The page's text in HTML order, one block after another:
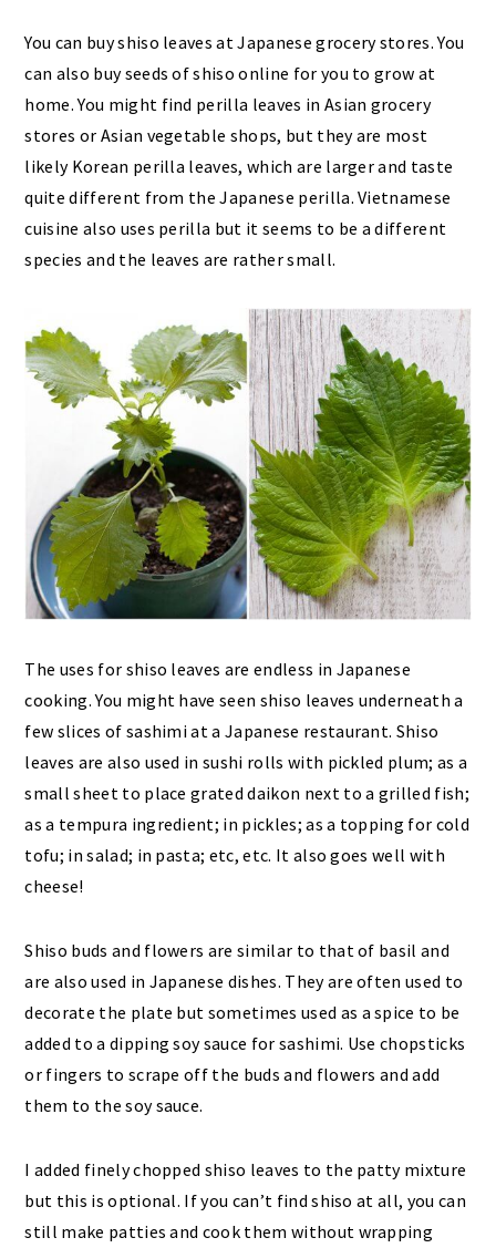
You can buy shiso leaves at Japanese grocery stores. You
can also buy seeds of shiso online for you to grow at
home. You might find perilla leaves in Asian grocery
stores or Asian vegetable shops, but they are most
likely Korean perilla leaves, which are larger and taste
quite different from the Japanese perilla. Vietnamese
cuisine also uses perilla but it seems to be a different
species and the leaves are rather small.
The uses for shiso leaves are endless in Japanese
cooking. You might have seen shiso leaves underneath a
few slices of sashimi at a Japanese restaurant. Shiso
leaves are also used in sushi rolls with pickled plum; as a
small sheet to place grated daikon next to a grilled fish;
as a tempura ingredient; in pickles; as a topping for cold
tofu; in salad; in pasta; etc, etc. It also goes well with
cheese!
Shiso buds and flowers are similar to that of basil and
are also used in Japanese dishes. They are often used to
decorate the plate but sometimes used as a spice to be
added to a dipping soy sauce for sashimi. Use chopsticks
or fingers to scrape off the buds and flowers and add
them to the soy sauce.
I added finely chopped shiso leaves to the patty mixture
but this is optional. If you can’t find shiso at all, you can
still make patties and cook them without wrapping